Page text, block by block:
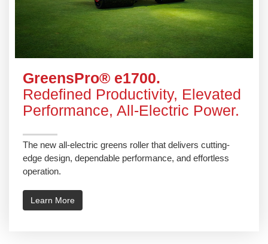
GreensPro® e1700.
Redefined Productivity, Elevated
Performance, All-Electric Power.
The new all-electric greens roller that delivers cutting-
edge design, dependable performance, and effortless
operation.
Learn More